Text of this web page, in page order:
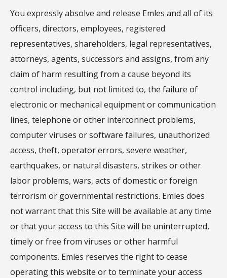
You expressly absolve and release Emles and all of its
officers, directors, employees, registered
representatives, shareholders, legal representatives,
attorneys, agents, successors and assigns, from any
claim of harm resulting from a cause beyond its
control including, but not limited to, the failure of
electronic or mechanical equipment or communication
lines, telephone or other interconnect problems,
computer viruses or software failures, unauthorized
access, theft, operator errors, severe weather,
earthquakes, or natural disasters, strikes or other
labor problems, wars, acts of domestic or foreign
terrorism or governmental restrictions. Emles does
not warrant that this Site will be available at any time
or that your access to this Site will be uninterrupted,
timely or free from viruses or other harmful
components. Emles reserves the right to cease
operating this website or to terminate your access